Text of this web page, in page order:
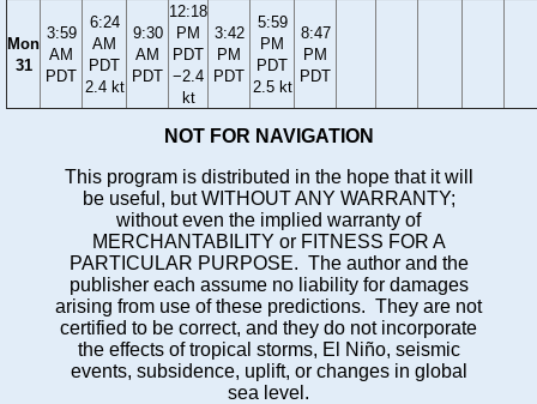
Mon
31
3:59
AM
PDT
6:24
AM
PDT
2.4 kt
9:30
AM
PDT
12:18
PM
PDT
−2.4
kt
3:42
PM
PDT
5:59
PM
PDT
2.5 kt
8:47
PM
PDT
NOT FOR NAVIGATION
This program is distributed in the hope that it will
be useful, but WITHOUT ANY WARRANTY;
without even the implied warranty of
MERCHANTABILITY or FITNESS FOR A
PARTICULAR PURPOSE. The author and the
publisher each assume no liability for damages
arising from use of these predictions. They are not
certified to be correct, and they do not incorporate
the effects of tropical storms, El Niño, seismic
events, subsidence, uplift, or changes in global
sea level.